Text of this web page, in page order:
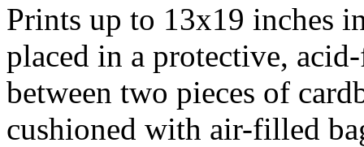
Prints up to 13x19 inches
placed in a protective,
between two pieces of
cushioned with air-filled